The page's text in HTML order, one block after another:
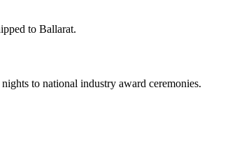
to Ballarat.
to national industry award ceremonies.